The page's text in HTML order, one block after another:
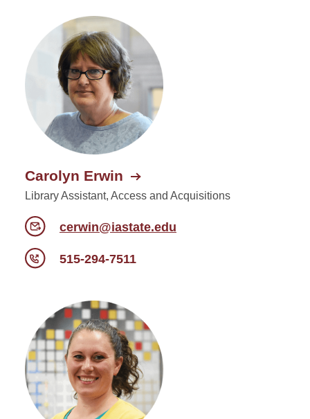
Carolyn Erwin
Library Assistant, Access and Acquisitions
cerwin@iastate.edu
515-294-7511